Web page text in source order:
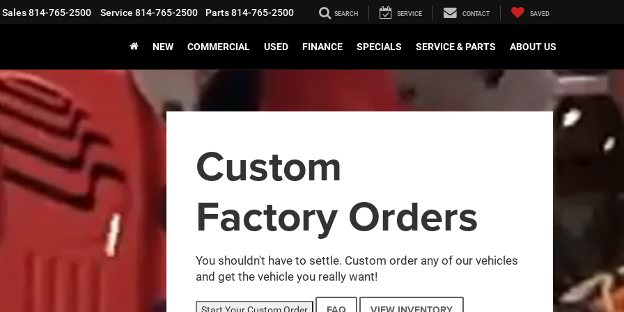
Sales814-765-2500 Service 814-765-2500 Parts814-765-2500 SEARCH SERVICE CONTACT SAVED
NEW COMMERCIAL USED FINANCE SPECIALS SERVICE & PARTS ABOUT US
Custom
Factory Orders
You shouldn't have to settle. Custom order any of our vehicles
and get the vehicle you really want!